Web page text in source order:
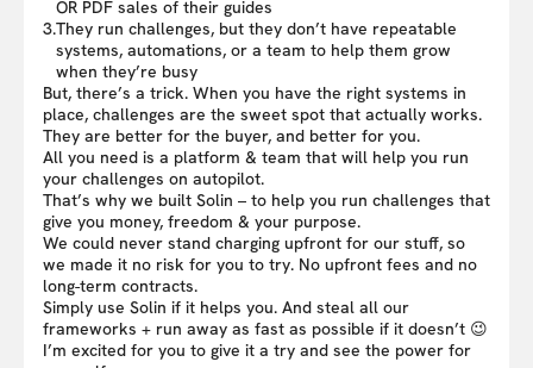
OR PDF sales of their guides
3.They run challenges, but they don’t have repeatable
systems, automations, or a team to help them grow
when they’re busy
But, there’s a trick. When you have the right systems in
place, challenges are the sweet spot that actually works.
They are better for the buyer, and better for you.
All you need is a platform & team that will help you run
your challenges on autopilot.
That’s why we built Solin – to help you run challenges that
give you money, freedom & your purpose.
We could never stand charging upfront for our stuff, so
we made it no risk for you to try. No upfront fees and no
long-term contracts.
Simply use Solin if it helps you. And steal all our
frameworks + run away as fast as possible if it doesn’t 😉
I’m excited for you to give it a try and see the power for